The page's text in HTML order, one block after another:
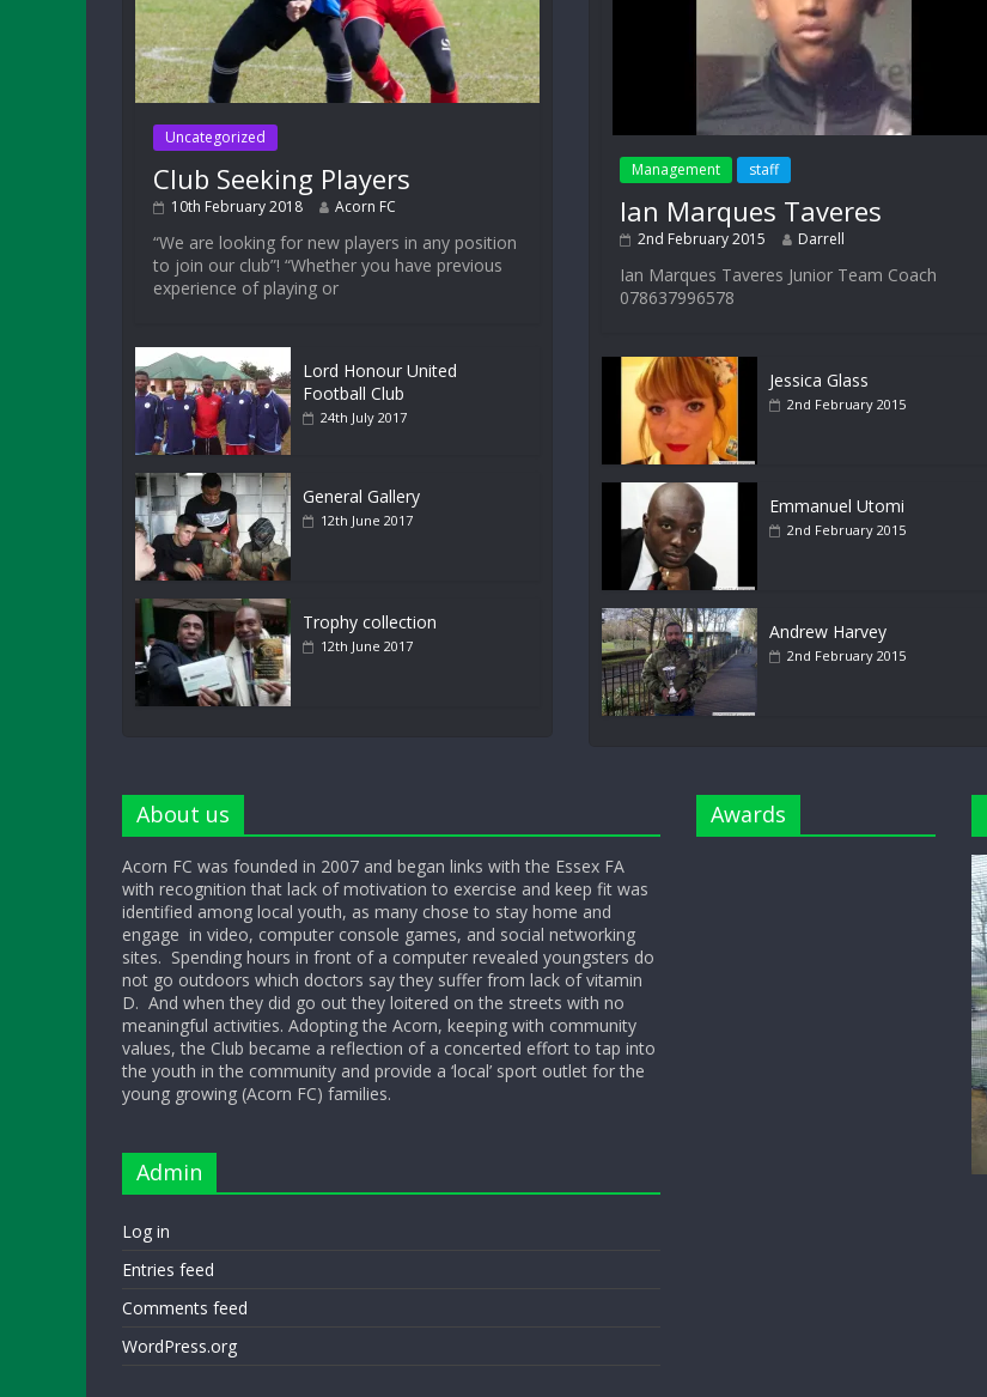
Uncategorized
Club Seeking Players
10th February 2018 Acorn FC
“We are looking for new players in any position
to join our club”! “Whether you have previous
experience of playing or
Lord Honour United
Football Club
24th July 2017
General Gallery
12th June 2017
Trophy collection
12th June 2017
Management staff
Ian Marques Taveres
2nd February 2015 Darrell
Ian Marques Taveres Junior Team Coach
078637996578
Jessica Glass
2nd February 2015
Emmanuel Utomi
2nd February 2015
Andrew Harvey
2nd February 2015
About us
Acorn FC was founded in 2007 and began links with the Essex FA
with recognition that lack of motivation to exercise and keep fit was
identified among local youth, as many chose to stay home and
engage in video, computer console games, and social networking
sites. Spending hours in front of a computer revealed youngsters do
not go outdoors which doctors say they suffer from lack of vitamin
D. And when they did go out they loitered on the streets with no
meaningful activities. Adopting the Acorn, keeping with community
values, the Club became a reflection of a concerted effort to tap into
the youth in the community and provide a ‘local’ sport outlet for the
young growing (Acorn FC) families.
Admin
Log in
Entries feed
Comments feed
WordPress.org
Awards